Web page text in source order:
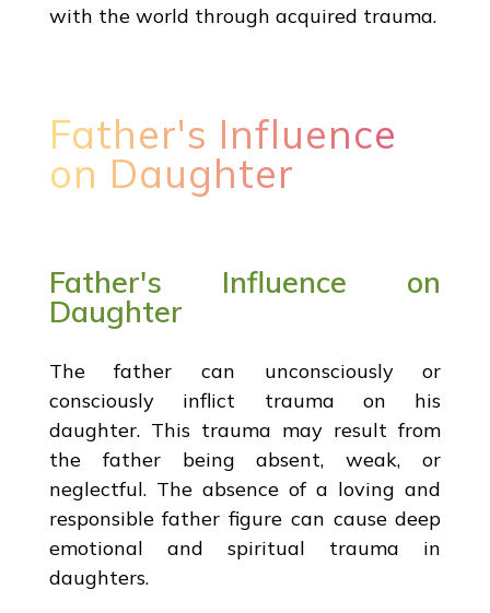
with the world through acquired trauma.
Father's Influence
on Daughter
Father's Influence on
Daughter
The father can unconsciously or
consciously inflict trauma on his
daughter. This trauma may result from
the father being absent, weak, or
neglectful. The absence of a loving and
responsible father figure can cause deep
emotional and spiritual trauma in
daughters.